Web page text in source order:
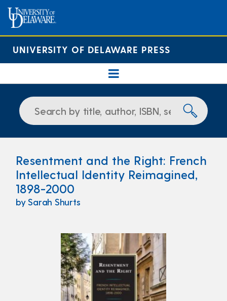
UNIVERSITY OF DELAWARE PRESS
Resentment and the Right: French
Intellectual Identity Reimagined,
1898-2000
by Sarah Shurts